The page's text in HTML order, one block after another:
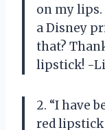
on my
a Disney
that?
lipstick! -
2. “I have
red